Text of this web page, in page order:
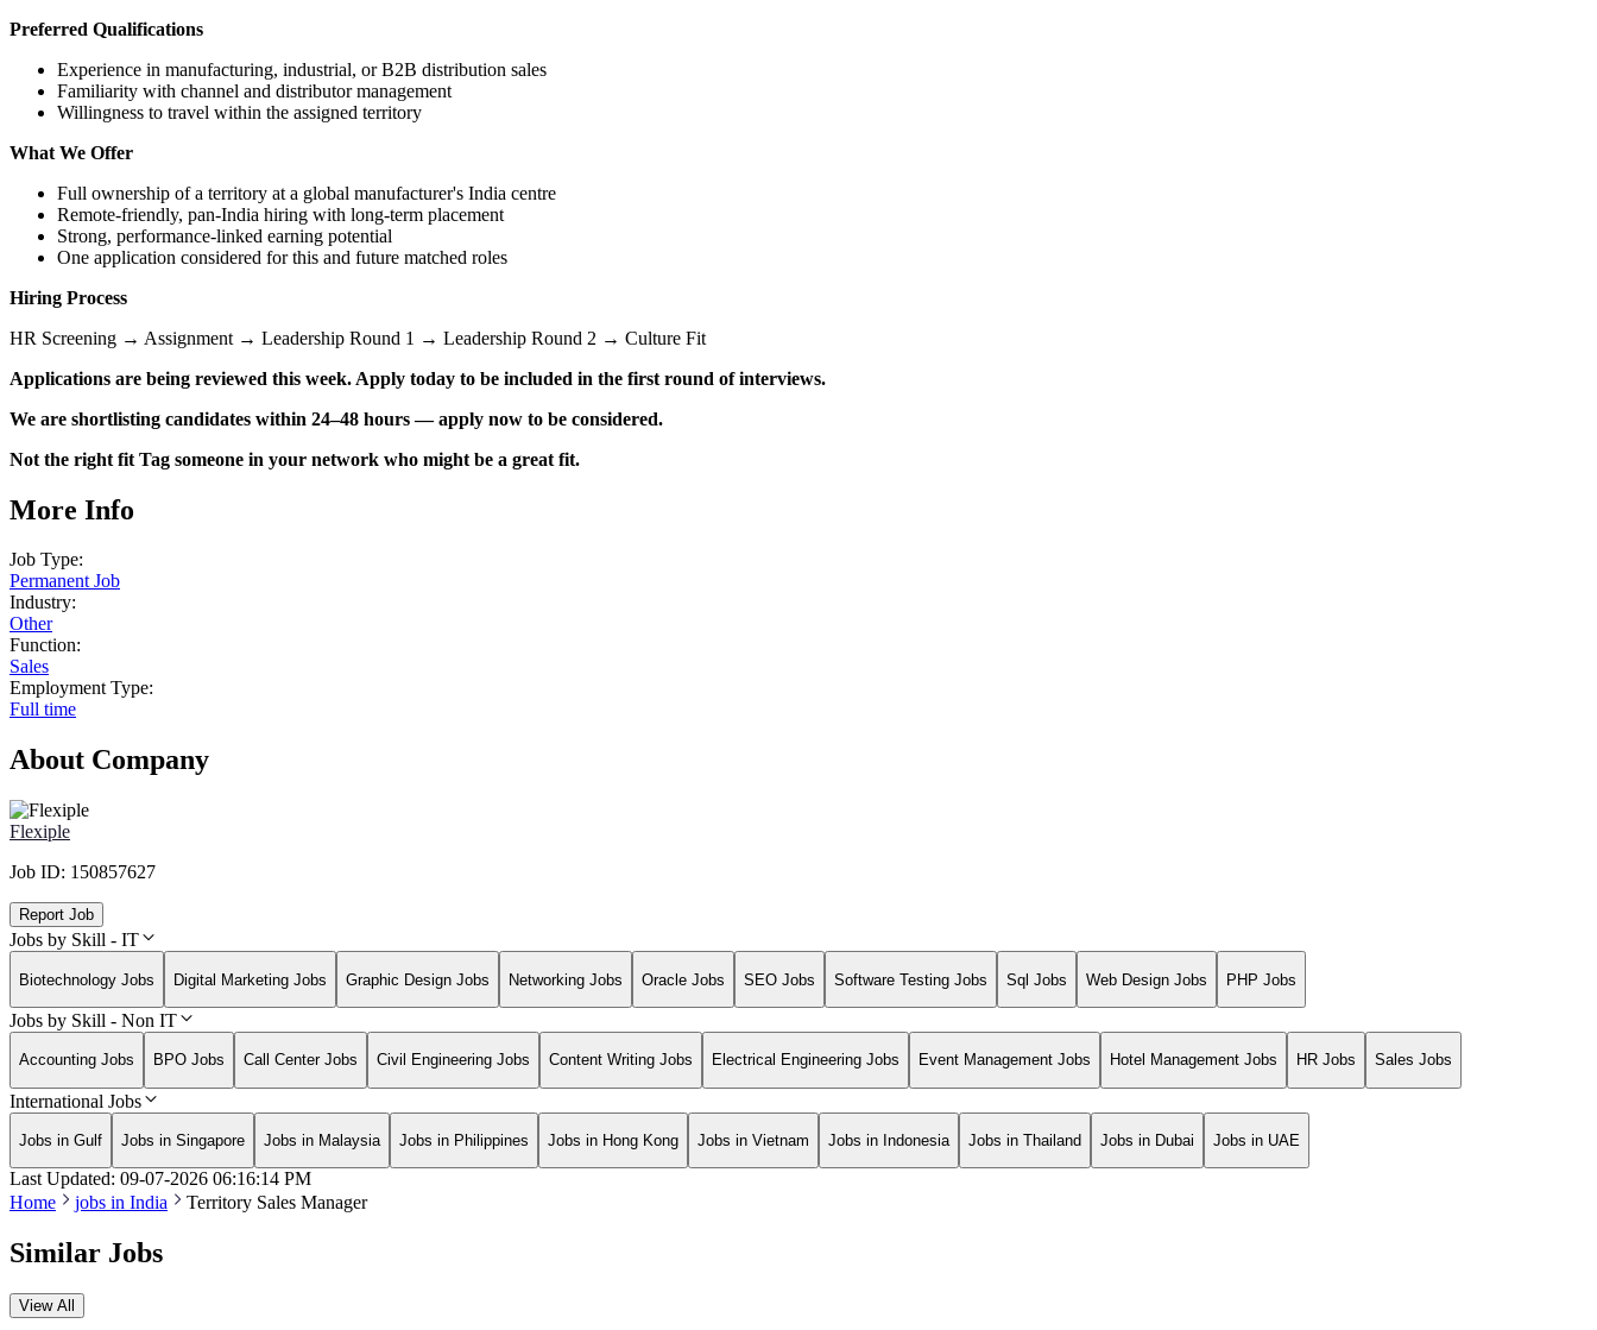
Preferred Qualifications
Experience in manufacturing, industrial, or B2B distribution sales
Familiarity with channel and distributor management
Willingness to travel within the assigned territory
What We Offer
Full ownership of a territory at a global manufacturer's India centre
Remote-friendly, pan-India hiring with long-term placement
Strong, performance-linked earning potential
One application considered for this and future matched roles
Hiring Process
HR Screening → Assignment → Leadership Round 1 → Leadership Round 2 → Culture Fit
Applications are being reviewed this week. Apply today to be included in the first round of interviews.
We are shortlisting candidates within 24–48 hours — apply now to be considered.
Not the right fit Tag someone in your network who might be a great fit.
More Info
Job Type:
Permanent Job
Industry:
Other
Function:
Sales
Employment Type:
Full time
About Company
Flexiple
Job ID: 150857627
Report Job
Jobs by Skill - IT
Biotechnology Jobs Digital Marketing Jobs Graphic Design Jobs Networking Jobs Oracle Jobs SEO Jobs Software Testing Jobs Sql Jobs Web Design Jobs PHP Jobs
Jobs by Skill - Non IT
Accounting Jobs BPO Jobs Call Center Jobs Civil Engineering Jobs Content Writing Jobs Electrical Engineering Jobs Event Management Jobs Hotel Management Jobs HR Jobs Sales Jobs
International Jobs
Jobs in Gulf Jobs in Singapore Jobs in Malaysia Jobs in Philippines Jobs in Hong Kong Jobs in Vietnam Jobs in Indonesia Jobs in Thailand Jobs in Dubai Jobs in UAE
Last Updated: 09-07-2026 06:16:14 PM
Home
jobs in India Territory Sales Manager
Similar Jobs
View All